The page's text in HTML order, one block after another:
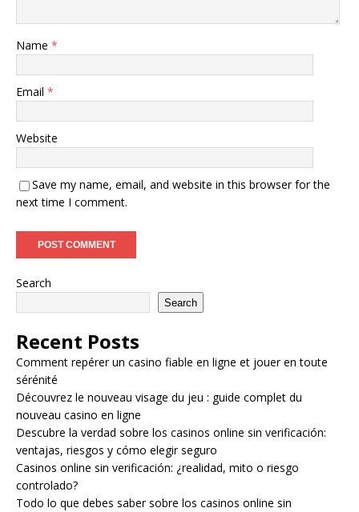
Name *
Email *
Website
Save my name, email, and website in this browser for the
next time I comment.
Search
Search
Recent Posts
Comment repérer un casino fiable en ligne et jouer en toute
sérénité
Découvrez le nouveau visage du jeu : guide complet du
nouveau casino en ligne
Descubre la verdad sobre los casinos online sin verificación:
ventajas, riesgos y cómo elegir seguro
Casinos online sin verificación: ¿realidad, mito o riesgo
controlado?
Todo lo que debes saber sobre los casinos online sin